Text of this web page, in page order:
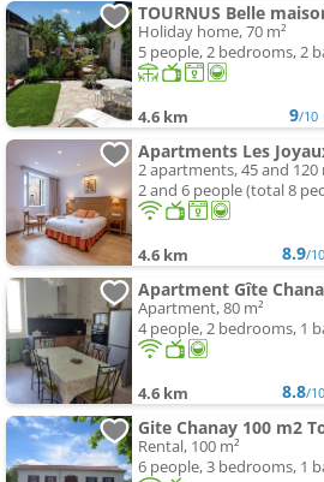
TOURNUS Belle
Holiday home, 70 m²
5 people, 2 bedrooms, 2
4.6 km 9/10
Apartments Les
2 apartments, 45 and 120
2 and 6 people (total 8
4.6 km 8.9/10
Apartment, 80 m²
4 people, 2 bedrooms, 1
4.6 km 8.8/10
Gite Chanay 100 m2
Rental, 100 m²
6 people, 3 bedrooms, 1